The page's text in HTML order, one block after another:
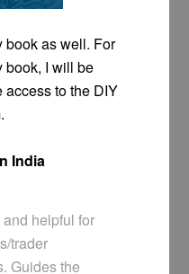
book as well. For
book, I will be
access to the DIY
India
helpful for
trader
Guides the